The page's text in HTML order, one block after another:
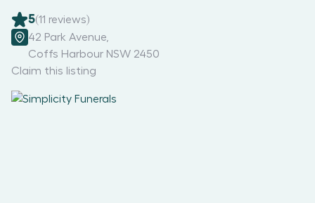
5(11 reviews)
42 Park Avenue
Coffs Harbour NSW 2450
Claim this listing